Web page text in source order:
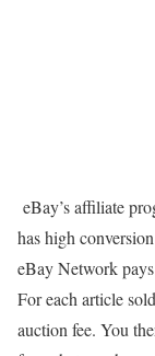
eBay’s affiliate
has high
eBay Network
For each article
auction fee. You